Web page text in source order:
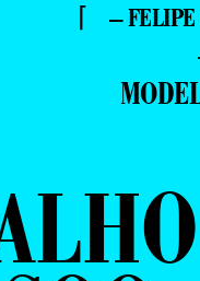
⌈ – FELIPE